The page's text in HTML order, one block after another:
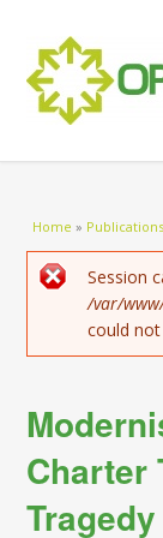
You are here
Home » Publications
Error
Session
/var/
could
Charter